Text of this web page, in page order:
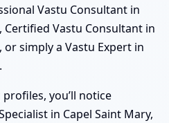
Vastu Consultant in
Certified Vastu Consultant in
or simply a Vastu Expert in
you’ll notice
in Capel Saint Mary,